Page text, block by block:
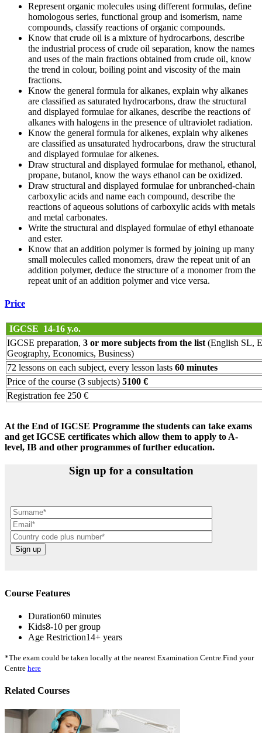
Represent organic molecules using different formulas, define
homologous series, functional group and isomerism, name
compounds, classify reactions of organic compounds.
Know that crude oil is a mixture of hydrocarbons, describe
the industrial process of crude oil separation, know the names
and uses of the main fractions obtained from crude oil, know
the trend in colour, boiling point and viscosity of the main
fractions.
Know the general formula for alkanes, explain why alkanes
are classified as saturated hydrocarbons, draw the structural
and displayed formulae for alkanes, describe the reactions of
alkanes with halogens in the presence of ultraviolet radiation.
Know the general formula for alkenes, explain why alkenes
are classified as unsaturated hydrocarbons, draw the structural
and displayed formulae for alkenes.
Draw structural and displayed formulae for methanol, ethanol,
propane, butanol, know the ways ethanol can be oxidized.
Draw structural and displayed formulae for unbranched-chain
carboxylic acids and name each compound, describe the
reactions of aqueous solutions of carboxylic acids with metals
and metal carbonates.
Write the structural and displayed formulae of ethyl ethanoate
and ester.
Know that an addition polymer is formed by joining up many
small molecules called monomers, draw the repeat unit of an
addition polymer, deduce the structure of a monomer from the
repeat unit of an addition polymer and vice versa.
Price
IGCSE 14-16 y.o.
IGCSE preparation, 3 or more subjects from the list (English SL,
Geography, Economics, Business)
72 lessons on each subject, every lesson lasts 60 minutes
Price of the course (3 subjects) 5100 €
Registration fee 250 €
At the End of IGCSE Programme the students can take exams
and get IGCSE certificates which allow them to apply to A-
level, IB and other programmes of further education.
Sign up for a consultation
Course Features
Duration60 minutes
Kids8-10 per group
Age Restriction14+ years
*The exam could be taken locally at the nearest Examination Centre.Find your
Centre here
Related Courses